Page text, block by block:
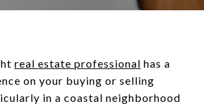
real estate professional has a
on your buying or selling
in a coastal neighborhood